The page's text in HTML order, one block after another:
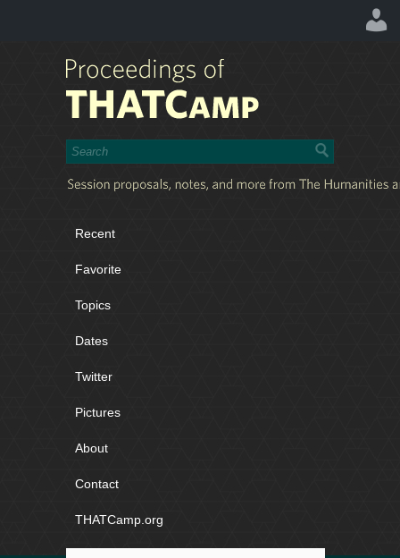
Recent
Favorite
Topics
Dates
Twitter
Pictures
About
Contact
THATCamp.org